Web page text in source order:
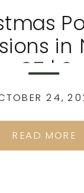
READ MORE
24,
in
CT |